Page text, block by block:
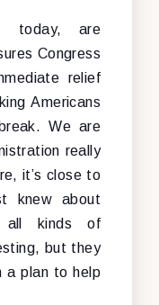
today, are
Congress
relief
Americans
We are
really
it’s close to
knew about
all kinds of
but they
a plan to help